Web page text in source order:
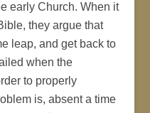
early Church. When it
they argue that
leap, and get back to
when the
to properly
is, absent a time